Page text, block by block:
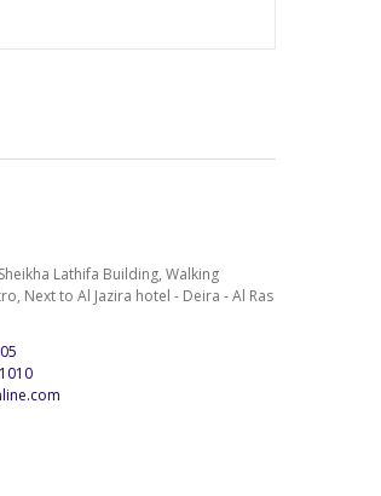
Lathifa Building, Walking
Next to Al Jazira hotel - Deira - Al Ras